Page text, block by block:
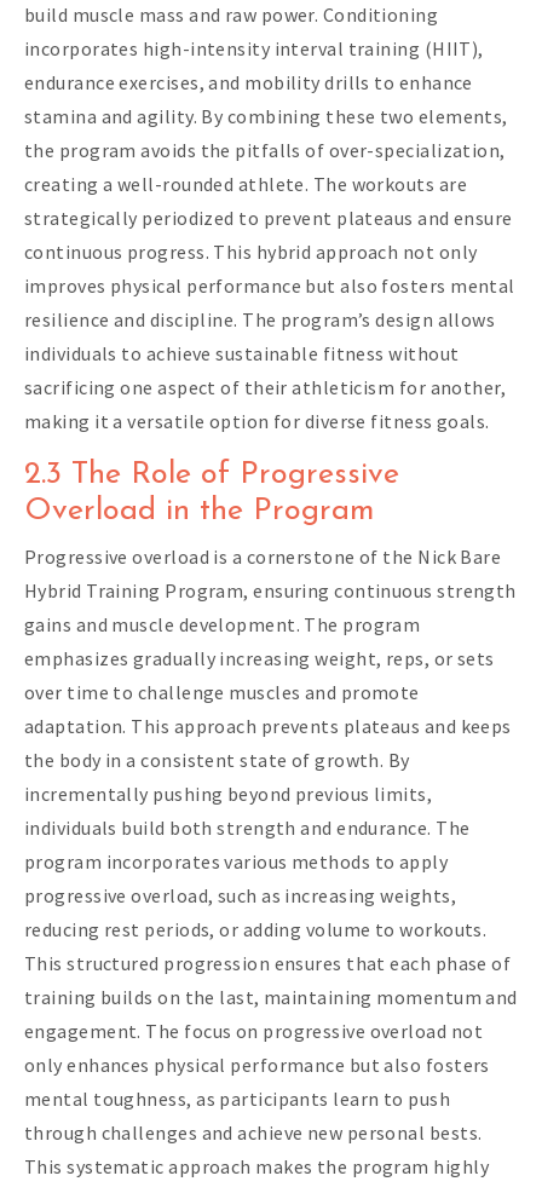
build muscle mass and raw power. Conditioning
incorporates high-intensity interval training (HIIT),
endurance exercises, and mobility drills to enhance
stamina and agility. By combining these two elements,
the program avoids the pitfalls of over-specialization,
creating a well-rounded athlete. The workouts are
strategically periodized to prevent plateaus and ensure
continuous progress. This hybrid approach not only
improves physical performance but also fosters mental
resilience and discipline. The program’s design allows
individuals to achieve sustainable fitness without
sacrificing one aspect of their athleticism for another,
making it a versatile option for diverse fitness goals.
2.3 The Role of Progressive
Overload in the Program
Progressive overload is a cornerstone of the Nick Bare
Hybrid Training Program, ensuring continuous strength
gains and muscle development. The program
emphasizes gradually increasing weight, reps, or sets
over time to challenge muscles and promote
adaptation. This approach prevents plateaus and keeps
the body in a consistent state of growth. By
incrementally pushing beyond previous limits,
individuals build both strength and endurance. The
program incorporates various methods to apply
progressive overload, such as increasing weights,
reducing rest periods, or adding volume to workouts.
This structured progression ensures that each phase of
training builds on the last, maintaining momentum and
engagement. The focus on progressive overload not
only enhances physical performance but also fosters
mental toughness, as participants learn to push
through challenges and achieve new personal bests.
This systematic approach makes the program highly